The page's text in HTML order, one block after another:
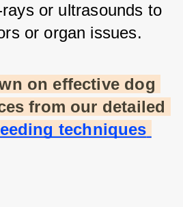
or ultrasounds to
or organ issues.
on effective dog
from our detailed
techniques